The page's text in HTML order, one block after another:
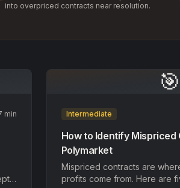
into overpriced contracts near resolution.
min
🎯
Intermediate
How to Identify
Polymarket
Mispriced contracts are
profits come from. Here are